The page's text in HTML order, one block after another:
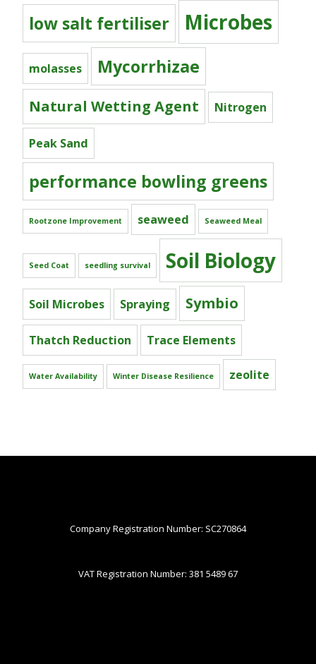
low salt fertiliser Microbes
molasses Mycorrhizae
Natural Wetting Agent Nitrogen
Peak Sand
performance bowling greens
Rootzone Improvement seaweed Seaweed Meal
Seed Coat seedling survival Soil Biology
Soil Microbes Spraying Symbio
Thatch Reduction Trace Elements
Water Availability Winter Disease Resilience zeolite
Company Registration Number: SC270864
VAT Registration Number: 381 5489 67